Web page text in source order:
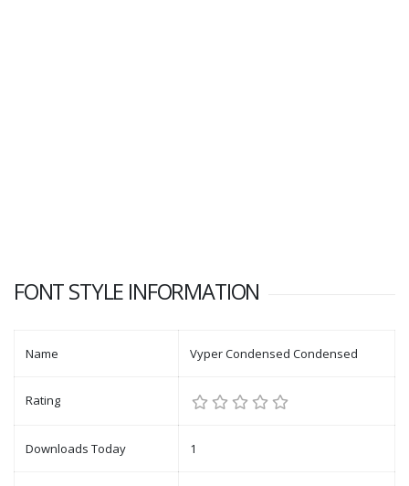
FONT STYLE INFORMATION
Name Vyper Condensed Condensed
Rating
Downloads Today 1